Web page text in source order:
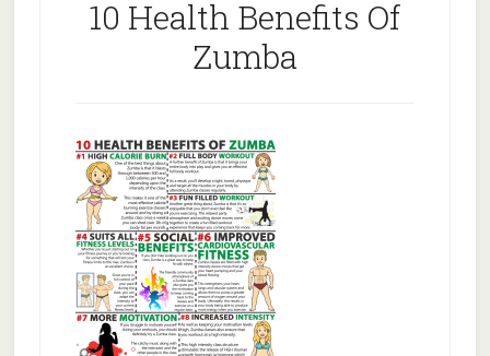
10 Health Benefits Of
Zumba